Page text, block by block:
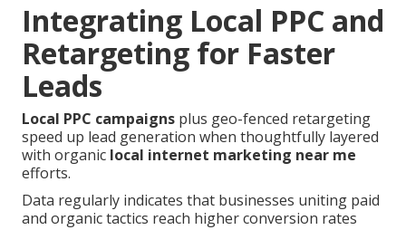
Integrating Local PPC and
Retargeting for Faster
Leads
Local PPC campaigns plus geo-fenced retargeting
speed up lead generation when thoughtfully layered
with organic local internet marketing near me
efforts.
Data regularly indicates that businesses uniting paid
and organic tactics reach higher conversion rates